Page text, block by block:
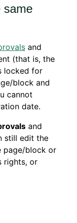
same
and
(that is, the
locked for
block and
cannot
date.
and
still edit the
page/block or
rights, or